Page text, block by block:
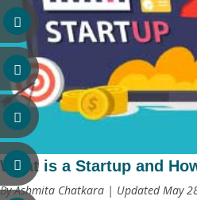
What is a Startup and
By Ashmita Chatkara | Updated May